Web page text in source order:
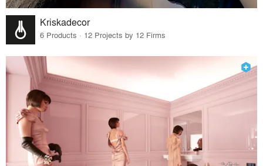
Kriskadecor
6 Products · 12 Projects by 12 Firms